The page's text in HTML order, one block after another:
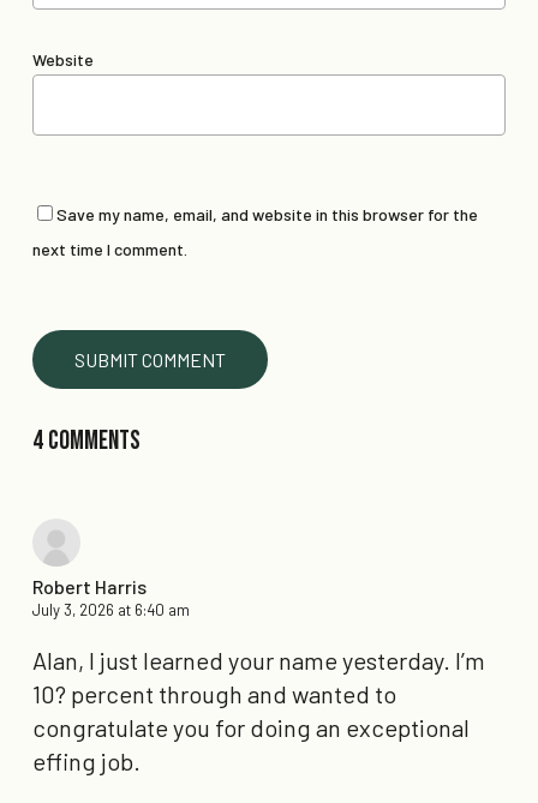
Website
Save my name, email, and website in this browser for the
next time I comment.
4 Comments
Robert Harris
July 3, 2026 at 6:40 am
Alan, I just learned your name yesterday. I’m
10? percent through and wanted to
congratulate you for doing an exceptional
effing job.